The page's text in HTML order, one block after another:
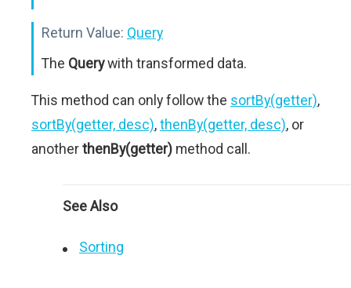
Return Value: Query
The Querywith transformed data.
This method can only follow the sortBy(getter),
sortBy(getter, desc),thenBy(getter, desc), or
anotherthenBy(getter) method call.
See Also
Sorting